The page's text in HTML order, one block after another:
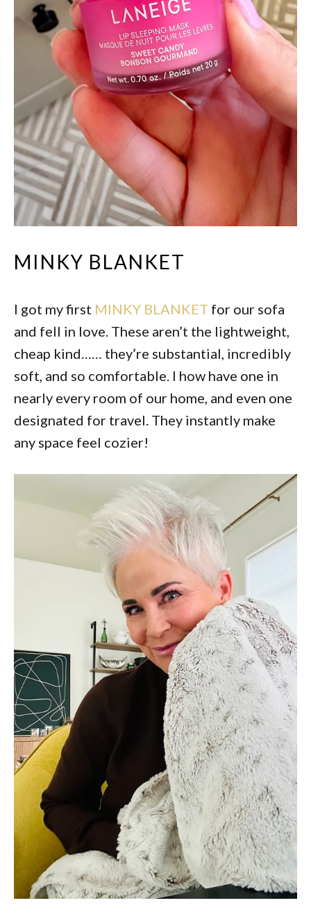
MINKY BLANKET
I got my first MINKY BLANKET for our sofa
and fell in love. These aren’t the lightweight,
cheap kind…… they’re substantial, incredibly
soft, and so comfortable. I how have one in
nearly every room of our home, and even one
designated for travel. They instantly make
any space feel cozier!